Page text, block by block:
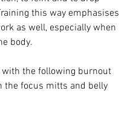
this way emphasises
as well, especially when
body.
with the following burnout
the focus mitts and belly